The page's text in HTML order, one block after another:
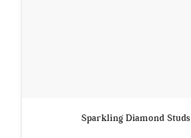
Sparkling Diamond Studs